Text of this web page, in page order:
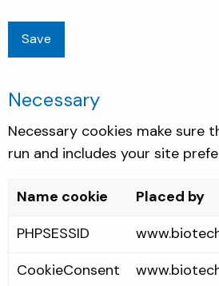
Necessary
Necessary cookies make sure
run and includes your site
Name cookie Placed by
PHPSESSID
CookieConsent